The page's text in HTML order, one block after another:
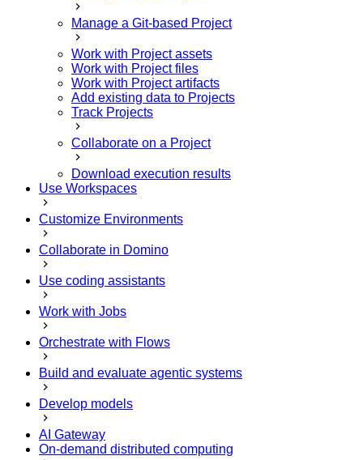
Manage a Git-based Project
Work with Project assets
Work with Project files
Work with Project artifacts
Add existing data to Projects
Track Projects
Collaborate on a Project
Download execution results
Use Workspaces
Customize Environments
Collaborate in Domino
Use coding assistants
Work with Jobs
Orchestrate with Flows
Build and evaluate agentic systems
Develop models
AI Gateway
On-demand distributed computing